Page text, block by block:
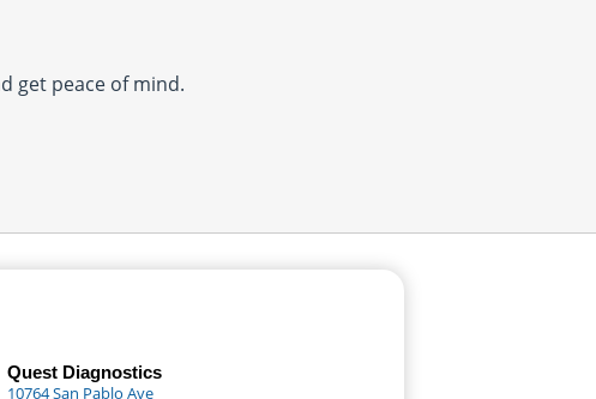
get peace of mind.
Quest Diagnostics
10764 San Pablo Ave